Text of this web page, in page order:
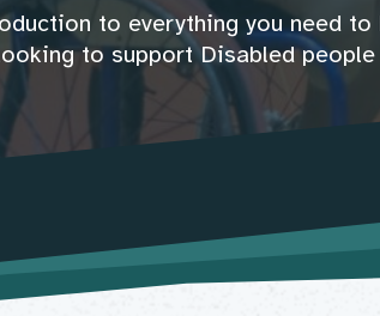
to everything you need to
to support Disabled